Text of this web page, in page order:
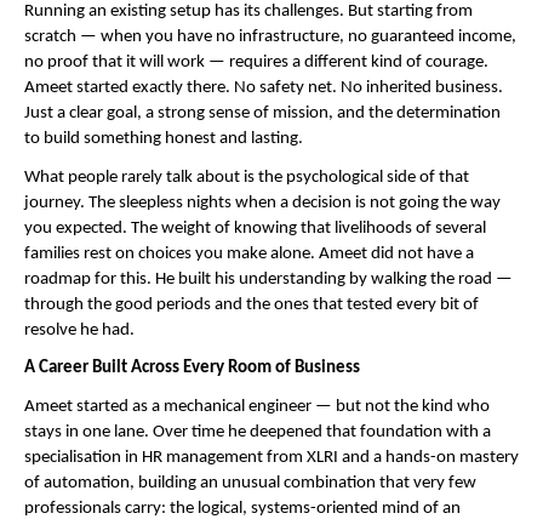
Running an existing setup has its challenges. But starting from
scratch — when you have no infrastructure, no guaranteed income,
no proof that it will work — requires a different kind of courage.
Ameet started exactly there. No safety net. No inherited business.
Just a clear goal, a strong sense of mission, and the determination
to build something honest and lasting.
What people rarely talk about is the psychological side of that
journey. The sleepless nights when a decision is not going the way
you expected. The weight of knowing that livelihoods of several
families rest on choices you make alone. Ameet did not have a
roadmap for this. He built his understanding by walking the road —
through the good periods and the ones that tested every bit of
resolve he had.
A Career Built Across Every Room of Business
Ameet started as a mechanical engineer — but not the kind who
stays in one lane. Over time he deepened that foundation with a
specialisation in HR management from XLRI and a hands-on mastery
of automation, building an unusual combination that very few
professionals carry: the logical, systems-oriented mind of an